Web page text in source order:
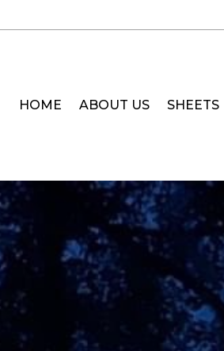
HOME ABOUT US SHEETS